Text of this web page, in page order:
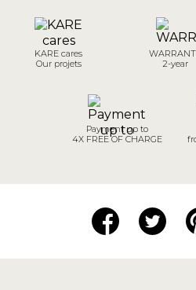
KARE cares
Our projets
2-year
Payment up to
4X FREE OF CHARGE